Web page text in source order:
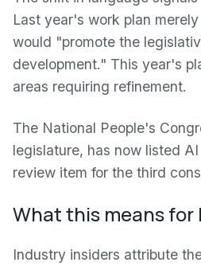
Last year's work plan
would "promote the
development." This year's
areas requiring refinement.
The National People's
legislature, has now listed
review item for the third
What this means for
Industry insiders attribute